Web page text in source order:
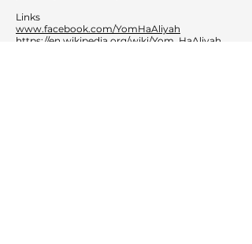
Links
www.facebook.com/YomHaAliyah
https://en.wikipedia.org/wiki/Yom_HaAliyah